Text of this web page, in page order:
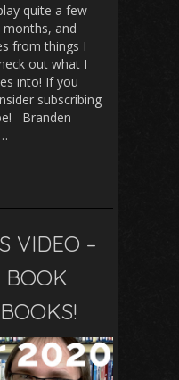
quite a few
and
from things I
out what I
into! If you
subscribing
Branden
VIDEO –
BOOK